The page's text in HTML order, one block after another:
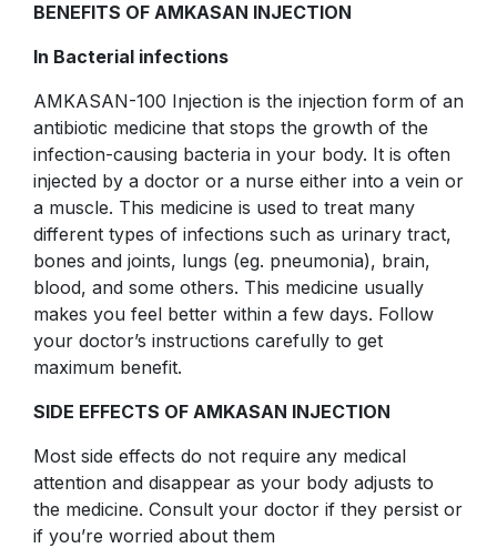
BENEFITS OF AMKASAN INJECTION
In Bacterial infections
AMKASAN-100 Injection is the injection form of an
antibiotic medicine that stops the growth of the
infection-causing bacteria in your body. It is often
injected by a doctor or a nurse either into a vein or
a muscle. This medicine is used to treat many
different types of infections such as urinary tract,
bones and joints, lungs (eg. pneumonia), brain,
blood, and some others. This medicine usually
makes you feel better within a few days. Follow
your doctor’s instructions carefully to get
maximum benefit.
SIDE EFFECTS OF AMKASAN INJECTION
Most side effects do not require any medical
attention and disappear as your body adjusts to
the medicine. Consult your doctor if they persist or
if you’re worried about them